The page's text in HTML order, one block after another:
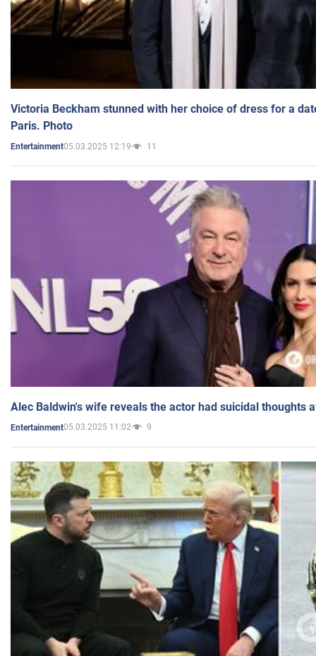
Victoria Beckham stunned with her choice of dress for a
Paris. Photo
Entertainment05.03.2025 12:19 11
Alec Baldwin's wife reveals the actor had suicidal thoughts
Entertainment05.03.2025 11:02 9